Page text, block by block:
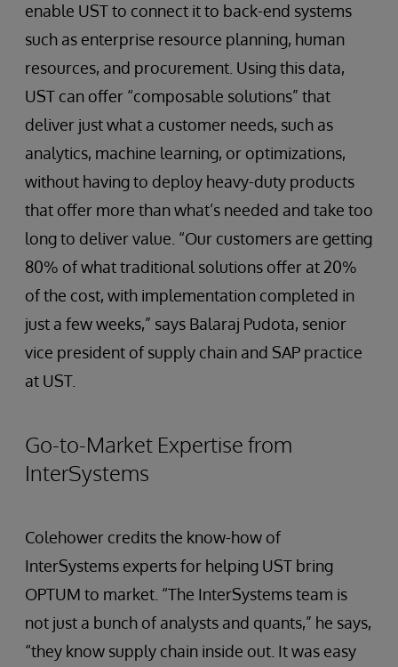
enable UST to connect it to back-end systems
such as enterprise resource planning, human
resources, and procurement. Using this data,
UST can offer “composable solutions” that
deliver just what a customer needs, such as
analytics, machine learning, or optimizations,
without having to deploy heavy-duty products
that offer more than what’s needed and take too
long to deliver value. “Our customers are getting
80% of what traditional solutions offer at 20%
of the cost, with implementation completed in
just a few weeks,” says Balaraj Pudota, senior
vice president of supply chain and SAP practice
at UST.
Go-to-Market Expertise from
InterSystems
Colehower credits the know-how of
InterSystems experts for helping UST bring
OPTUM to market. “The InterSystems team is
not just a bunch of analysts and quants,” he says,
“they know supply chain inside out. It was easy